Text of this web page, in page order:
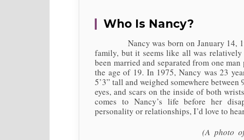
Who Is Nancy?
Nancy was born on January 14,
family, but it seems like all was
been married and separated from one
the age of 19. In 1975, Nancy was 23
5’3” tall and weighed somewhere
eyes, and scars on the inside of both
comes to Nancy’s life before her
personality or relationships, I’d love to
(A photo